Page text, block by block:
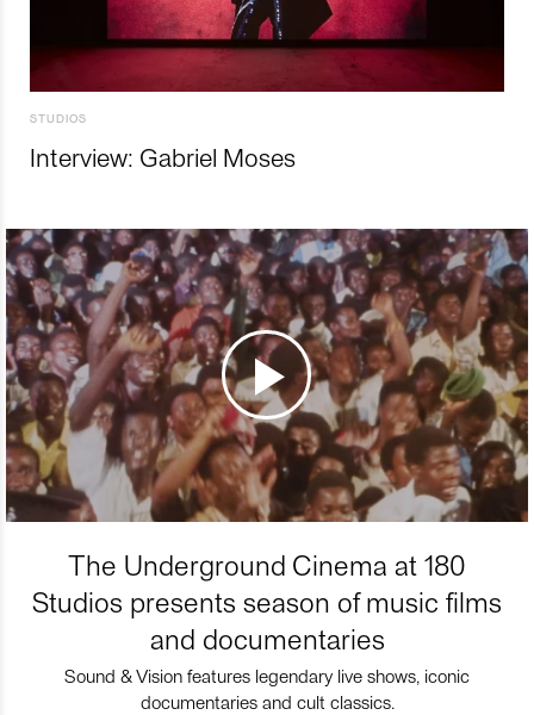
STUDIOS
Interview: Gabriel Moses
The Underground Cinema at 180
Studios presents season of music films
and documentaries
Sound & Vision features legendary live shows, iconic
documentaries and cult classics.